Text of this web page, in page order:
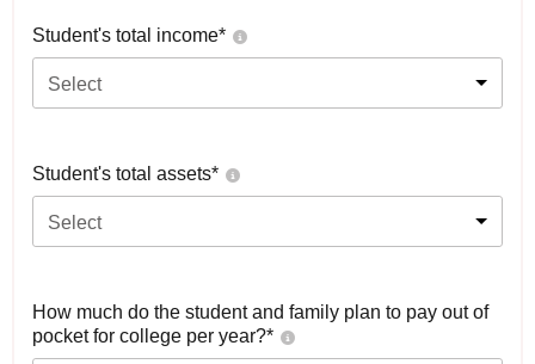
Student's total income*
Select
Student's total assets*
Select
How much do the student and family plan to pay out of
pocket for college per year?*